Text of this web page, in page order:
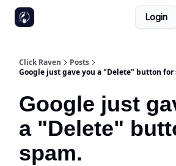
Login
Click Raven
Posts
Google just gave you a "Delete" button for
Google just
a "Delete"
spam.